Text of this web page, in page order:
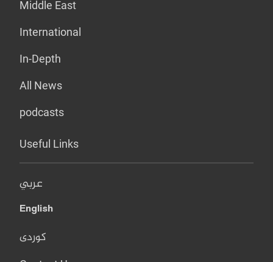
Middle East
International
In-Depth
All News
podcasts
Useful Links
عربي
English
کوردی